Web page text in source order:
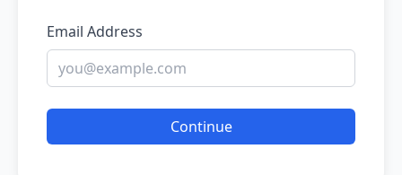
Email Address
Continue